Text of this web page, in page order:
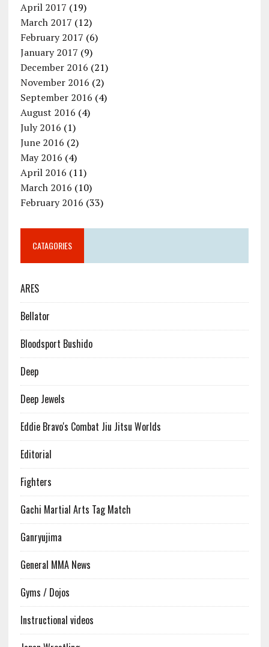
April 2017 (19)
March 2017 (12)
February 2017 (6)
January 2017 (9)
December 2016 (21)
November 2016 (2)
September 2016 (4)
August 2016 (4)
July 2016 (1)
June 2016 (2)
May 2016 (4)
April 2016 (11)
March 2016 (10)
February 2016 (33)
CATAGORIES
ARES
Bellator
Bloodsport Bushido
Deep
Deep Jewels
Eddie Bravo's Combat Jiu Jitsu Worlds
Editorial
Fighters
Gachi Martial Arts Tag Match
Ganryujima
General MMA News
Gyms / Dojos
Instructional videos